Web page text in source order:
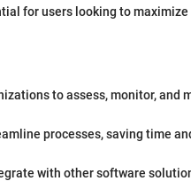
for users looking to
to assess, monitor, and
processes, saving time
with other software